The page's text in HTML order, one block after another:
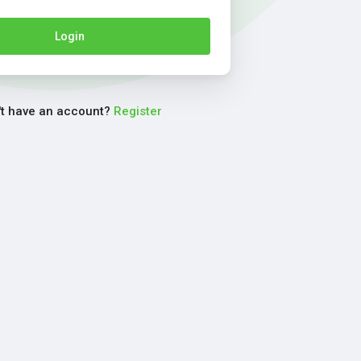
Login
have an account? Register